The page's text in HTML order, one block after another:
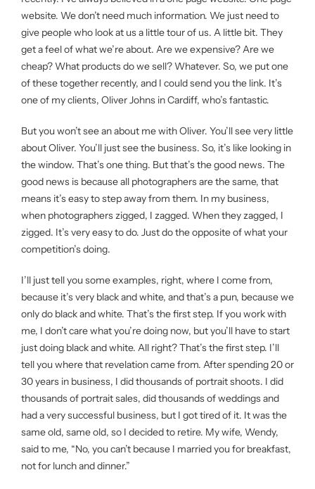
website. We don’t need much information. We just need to
give people who look at us a little tour of us. A little bit. They
get a feel of what we’re about. Are we expensive? Are we
cheap? What products do we sell? Whatever. So, we put one
of these together recently, and I could send you the link. It’s
one of my clients, Oliver Johns in Cardiff, who’s fantastic.
But you won’t see an about me with Oliver. You’ll see very little
about Oliver. You’ll just see the business. So, it’s like looking in
the window. That’s one thing. But that’s the good news. The
good news is because all photographers are the same, that
means it’s easy to step away from them. In my business,
when photographers zigged, I zagged. When they zagged, I
zigged. It’s very easy to do. Just do the opposite of what your
competition’s doing.
I’ll just tell you some examples, right, where I come from,
because it’s very black and white, and that’s a pun, because we
only do black and white. That’s the first step. If you work with
me, I don’t care what you’re doing now, but you’ll have to start
just doing black and white. All right? That’s the first step. I’ll
tell you where that revelation came from. After spending 20 or
30 years in business, I did thousands of portrait shoots. I did
thousands of portrait sales, did thousands of weddings and
had a very successful business, but I got tired of it. It was the
same old, same old, so I decided to retire. My wife, Wendy,
said to me, “No, you can’t because I married you for breakfast,
not for lunch and dinner.”